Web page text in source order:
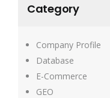
Category
Company Profile
Database
E-Commerce
GEO